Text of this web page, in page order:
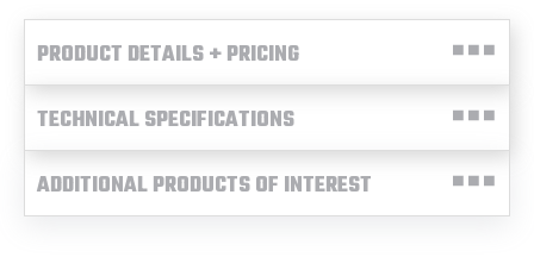
PRODUCT DETAILS + PRICING
TECHNICAL SPECIFICATIONS
ADDITIONAL PRODUCTS OF INTEREST